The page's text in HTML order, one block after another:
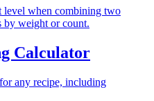
level when combining two
by weight or count.
Calculator
any recipe, including